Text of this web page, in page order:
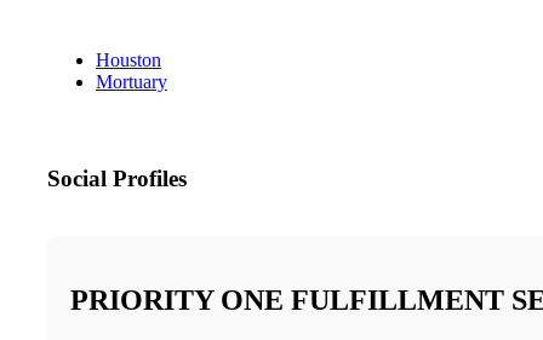
Houston
Mortuary
Social Profiles
PRIORITY ONE FULFILLMENT